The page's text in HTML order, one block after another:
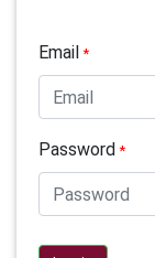
Email*
Password*